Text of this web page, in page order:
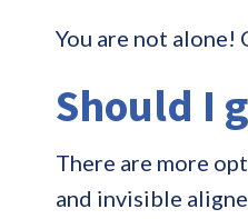
You are not alone!
Should I
There are more
and invisible